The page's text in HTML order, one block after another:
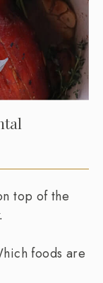
top of the
foods are